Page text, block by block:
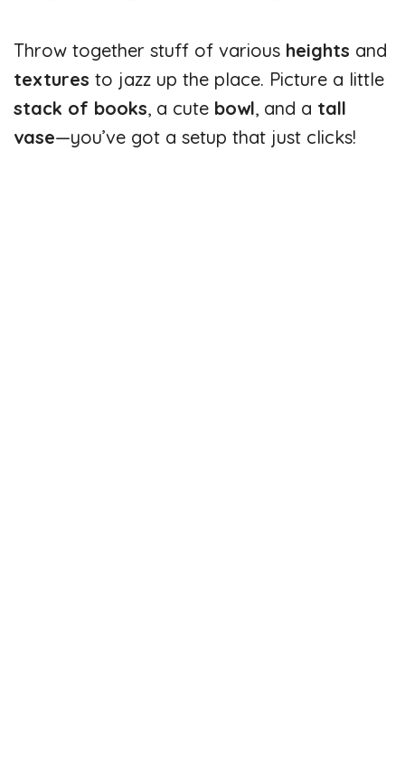
Throw together stuff of various heights and
textures to jazz up the place. Picture a little
stack of books, a cute bowl, and a tall
vase—you’ve got a setup that just clicks!